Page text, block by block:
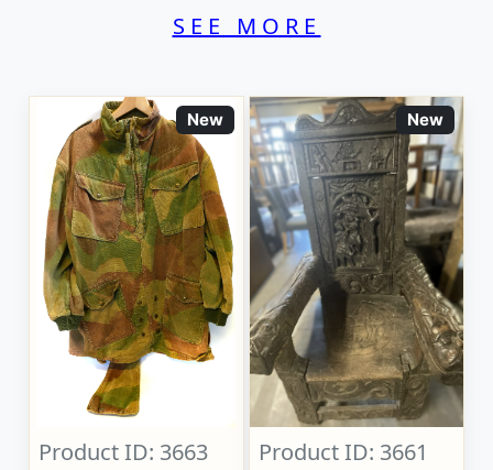
SEE MORE
New
Product ID: 3663
New
Product ID: 3661